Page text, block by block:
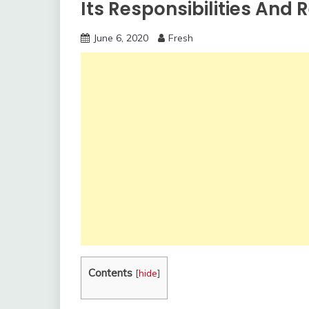
Its Responsibilities And
June 6, 2020 Fresh
Contents [hide]